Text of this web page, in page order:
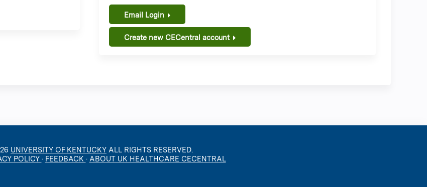
Email Login
Create new CECentral account
UNIVERSITY OF KENTUCKY ALL RIGHTS RESERVED.
POLICY · FEEDBACK · ABOUT UK HEALTHCARE CECENTRAL